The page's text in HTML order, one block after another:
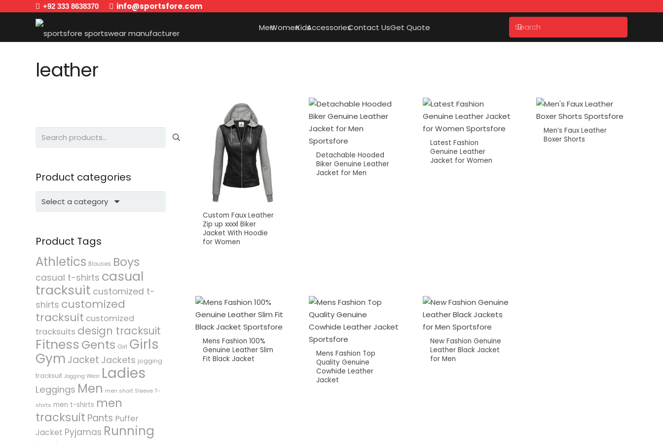
+92 333 8638370 info@sportsfore.com
MenWomenKidsAccessoriesContact UsGet Quote
leather
Custom Faux Leather
Zip up xxxxl Biker
Jacket With Hoodie
for Women
Detachable Hooded
Biker Genuine Leather
Jacket for Men
Latest Fashion
Genuine Leather
Jacket for Women
Men’s Faux Leather
Boxer Shorts
Mens Fashion 100%
Genuine Leather Slim
Fit Black Jacket
Mens Fashion Top
Quality Genuine
Cowhide Leather
Jacket
New Fashion Genuine
Leather Black Jacket
for Men
Search
Product categories
Select a category
Product Tags
Athletics Blouses Boys
casual t-shirts casual
tracksuit customized t-
shirts customized
tracksuit customized
tracksuits design tracksuit
FitnessGents Girl Girls
Gym Jacket Jackets jogging
tracksuit Jogging Wear Ladies
Leggings Men men short Sleeve T-
shirts men t-shirts men
tracksuit Pants Puffer
Jacket Pyjamas Running